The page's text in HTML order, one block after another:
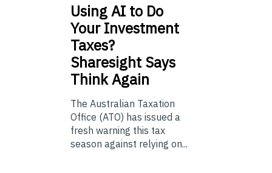
UsingAI to Do
Your Investment
Taxes?
Sharesight Says
Think Again
The Australian Taxation
Office (ATO) has issued a
fresh warning this tax
season against relying on...